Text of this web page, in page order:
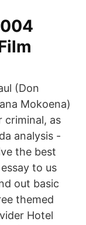
(Don
Mokoena)
criminal, as
analysis -
the best
to us
out basic
themed
Hotel